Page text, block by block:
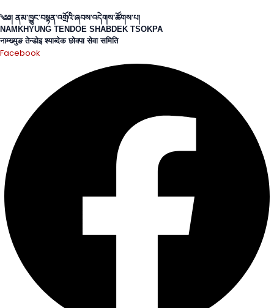
to
content
༄༅། ནམ་ཁྱུང་བསྟན་འགྲོའི་ཞབས་འདེགས་ཚོགས་པ།
NAMKHYUNG TENDOE SHABDEK TSOKPA
नाम्ख्युङ तेन्डोइ श्याब्देक छोक्पा सेवा समिति
Facebook